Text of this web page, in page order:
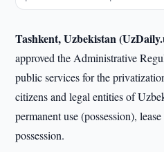
Tashkent, Uzbekistan
approved the Administrative
public services for the
citizens and legal entities of
permanent use (possession),
possession.